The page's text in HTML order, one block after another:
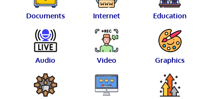
Documents Internet Education
Audio Video Graphics